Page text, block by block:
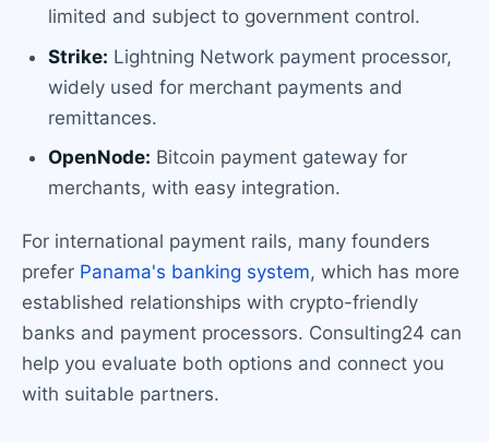
limited and subject to government control.
Strike: Lightning Network payment processor,
widely used for merchant payments and
remittances.
OpenNode: Bitcoin payment gateway for
merchants, with easy integration.
For international payment rails, many founders
prefer Panama's banking system, which has more
established relationships with crypto-friendly
banks and payment processors. Consulting24 can
help you evaluate both options and connect you
with suitable partners.